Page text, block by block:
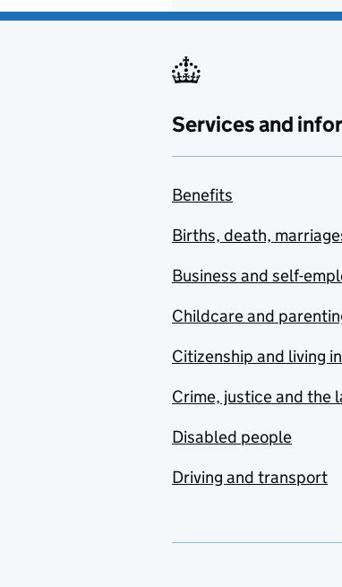
Services and
Benefits
Births, death,
Business and self-
Childcare and
Citizenship and living
Crime, justice and the
Disabled people
Driving and transport